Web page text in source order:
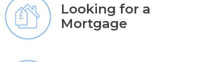
Looking for a
Mortgage